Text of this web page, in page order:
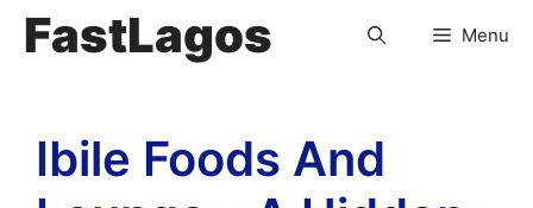
FastLagos Menu
Ibile Foods And